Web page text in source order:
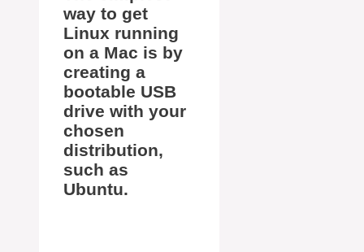
way to get
Linux running
on a Mac is by
creating a
bootable USB
drive with your
chosen
distribution,
such as
Ubuntu.